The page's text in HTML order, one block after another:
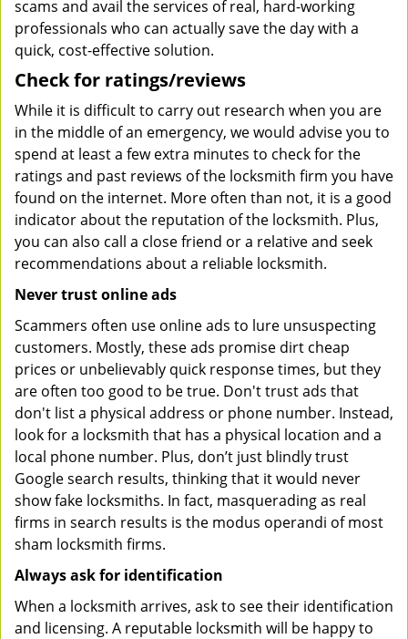
scams and avail the services of real, hard-working
professionals who can actually save the day with a
quick, cost-effective solution.
Check for ratings/reviews
While it is difficult to carry out research when you are
in the middle of an emergency, we would advise you to
spend at least a few extra minutes to check for the
ratings and past reviews of the locksmith firm you have
found on the internet. More often than not, it is a good
indicator about the reputation of the locksmith. Plus,
you can also call a close friend or a relative and seek
recommendations about a reliable locksmith.
Never trust online ads
Scammers often use online ads to lure unsuspecting
customers. Mostly, these ads promise dirt cheap
prices or unbelievably quick response times, but they
are often too good to be true. Don't trust ads that
don't list a physical address or phone number. Instead,
look for a locksmith that has a physical location and a
local phone number. Plus, don’t just blindly trust
Google search results, thinking that it would never
show fake locksmiths. In fact, masquerading as real
firms in search results is the modus operandi of most
sham locksmith firms.
Always ask for identification
When a locksmith arrives, ask to see their identification
and licensing. A reputable locksmith will be happy to